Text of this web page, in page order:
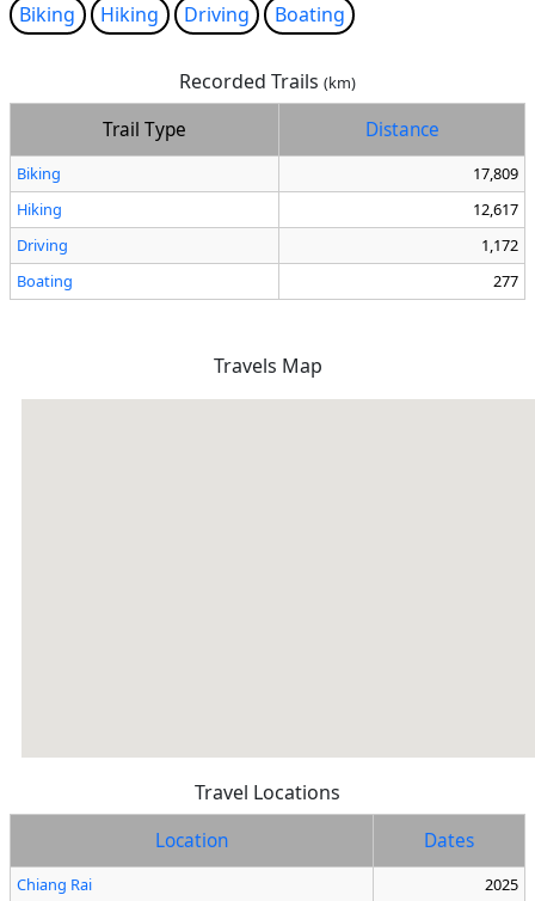
Biking
Hiking Driving Boating
Recorded Trails (km)
Trail Type Distance
Biking
17,809
Hiking
12,617
Driving
1,172
Boating
277
Travels Map
Travel Locations
Location Dates
Chiang Rai 2025